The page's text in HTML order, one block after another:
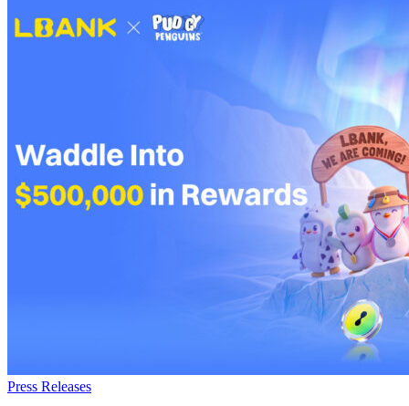
Press Releases